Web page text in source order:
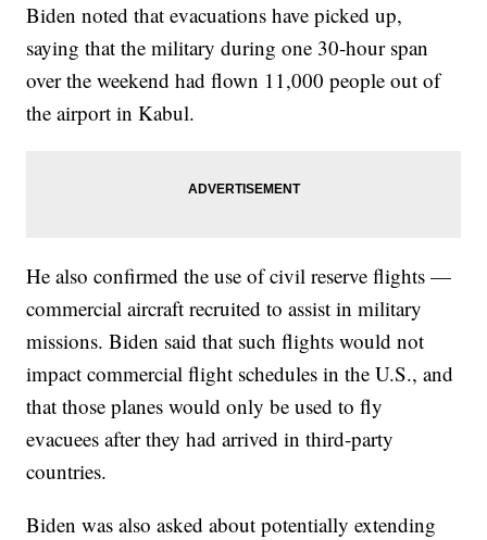
Biden noted that evacuations have picked up,
saying that the military during one 30-hour span
over the weekend had flown 11,000 people out of
the airport in Kabul.
He also confirmed the use of civil reserve flights —
commercial aircraft recruited to assist in military
missions. Biden said that such flights would not
impact commercial flight schedules in the U.S., and
that those planes would only be used to fly
evacuees after they had arrived in third-party
countries.
Biden was also asked about potentially extending